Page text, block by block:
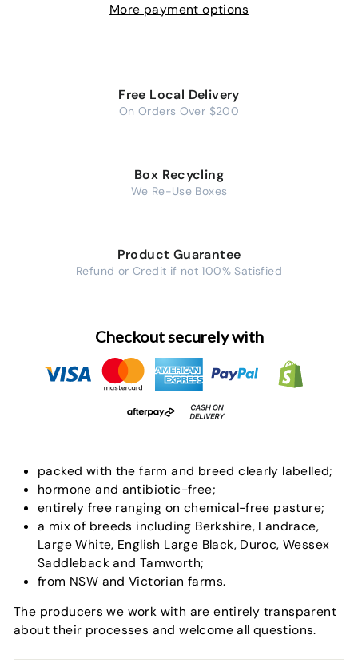
More payment options
Free Local Delivery
On Orders Over $200
Box Recycling
We Re-Use Boxes
Product Guarantee
Refund or Credit if not 100% Satisfied
Checkout securely with
packed with the farm and breed clearly labelled;
hormone and antibiotic-free;
entirely free ranging on chemical-free pasture;
a mix of breeds including Berkshire, Landrace,
Large White, English Large Black, Duroc, Wessex
Saddleback and Tamworth;
from NSW and Victorian farms.
The producers we work with are entirely transparent
about their processes and welcome all questions.